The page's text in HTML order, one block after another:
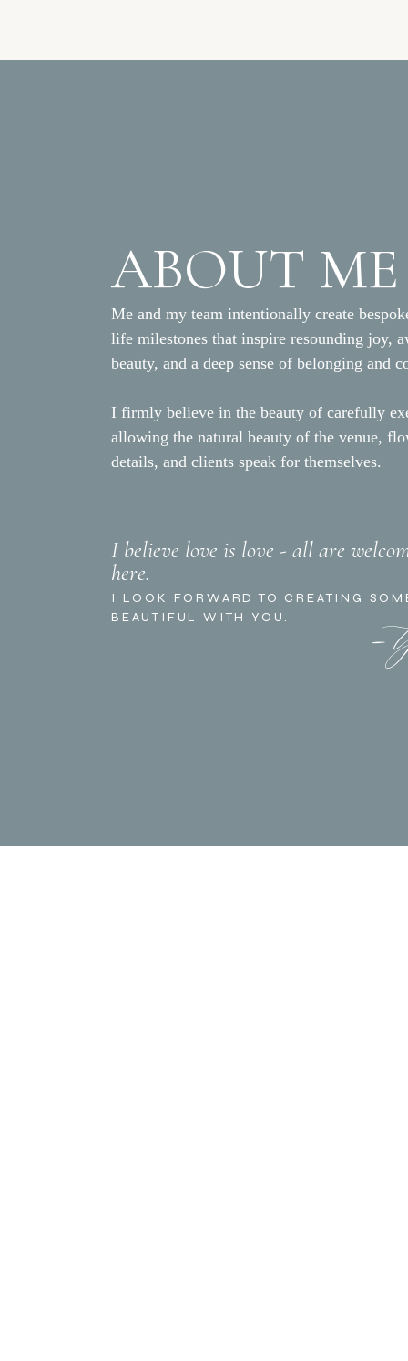
Me and my team intentionally create
life milestones that inspire resounding joy,
beauty, and a deep sense of belonging and
I firmly believe in the beauty of carefully
allowing the natural beauty of the venue,
details, and clients speak for themselves.
I believe love is love - all are
here.
-
I LOOK FORWARD TO CREATING
BEAUTIFUL WITH YOU.
ABOUT ME